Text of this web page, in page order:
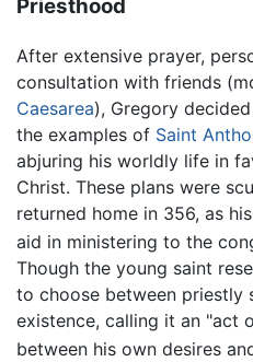
Priesthood
After extensive prayer,
consultation with friends
Caesarea), Gregory
the examples of Saint
abjuring his worldly life in
Christ. These plans were
returned home in 356, as
aid in ministering to the
Though the young saint
to choose between priestly
existence, calling it an "act
between his own desires